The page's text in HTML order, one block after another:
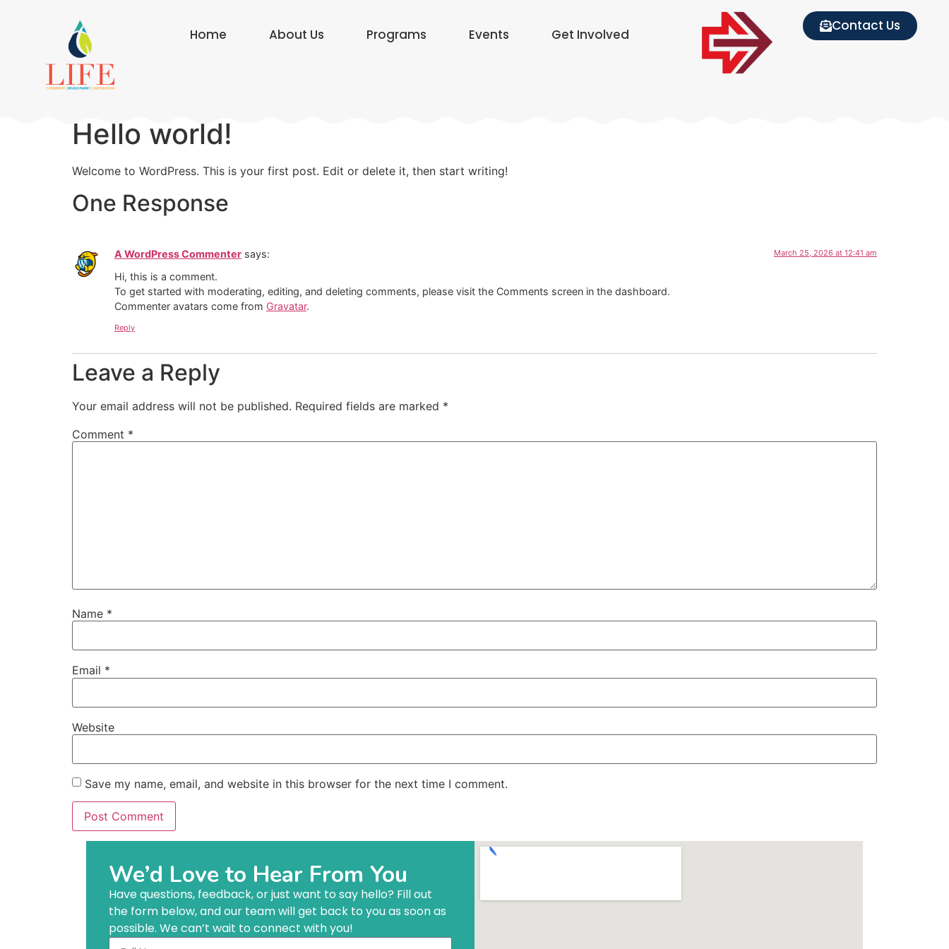
Home About Us Programs Events Get Involved
Contact Us
Hello world!
Welcome to WordPress. This is your first post. Edit or delete it, then start writing!
One Response
A WordPress Commenter says: March 25, 2026 at 12:41 am
Hi, this is a comment.
To get started with moderating, editing, and deleting comments, please visit the Comments screen in the dashboard.
Commenter avatars come from Gravatar.
Reply
Leave a Reply
Your email address will not be published. Required fields are marked *
Comment *
Name *
Email *
Website
Save my name, email, and website in this browser for the next time I comment.
We’d Love to Hear From You
Have questions, feedback, or just want to say hello? Fill out
the form below, and our team will get back to you as soon as
possible. We can’t wait to connect with you!